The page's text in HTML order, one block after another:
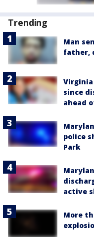
Trending
Man
father,
since
ahead
police
Park
active
More